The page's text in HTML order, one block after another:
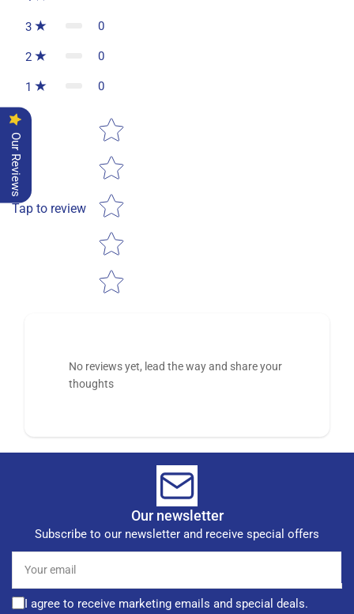
3 0
2 0
1 0
Tap to review
Star rating
No reviews yet, lead the way and share your
thoughts
Our newsletter
Subscribe to our newsletter and receive special offers
email
I agree to receive marketing emails and special deals.
Our Reviews